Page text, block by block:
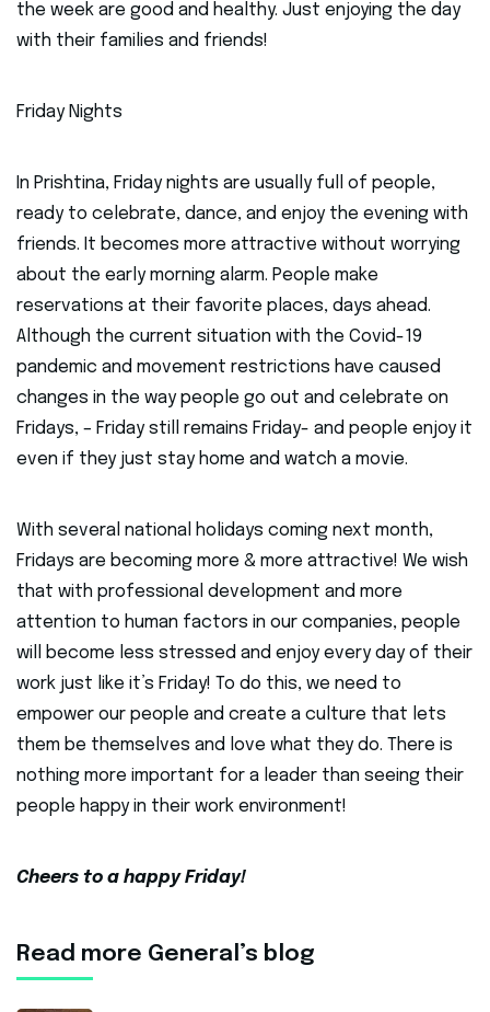
the week are good and healthy. Just enjoying the day
with their families and friends!
Friday Nights
In Prishtina, Friday nights are usually full of people,
ready to celebrate, dance, and enjoy the evening with
friends. It becomes more attractive without worrying
about the early morning alarm. People make
reservations at their favorite places, days ahead.
Although the current situation with the Covid-19
pandemic and movement restrictions have caused
changes in the way people go out and celebrate on
Fridays, – Friday still remains Friday- and people enjoy it
even if they just stay home and watch a movie.
With several national holidays coming next month,
Fridays are becoming more & more attractive! We wish
that with professional development and more
attention to human factors in our companies, people
will become less stressed and enjoy every day of their
work just like it’s Friday! To do this, we need to
empower our people and create a culture that lets
them be themselves and love what they do. There is
nothing more important for a leader than seeing their
people happy in their work environment!
Cheers to a happy Friday!
Read more General’s blog